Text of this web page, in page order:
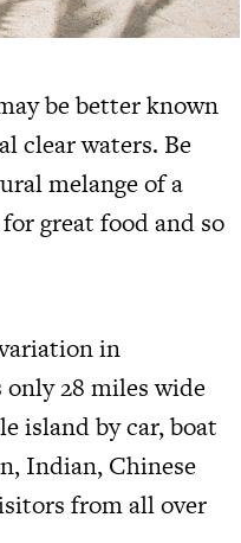
be better known
clear waters. Be
melange of a
great food and so
in
28 miles wide
island by car, boat
Indian, Chinese
from all over